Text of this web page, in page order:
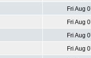
Fri Aug
Fri Aug
Fri Aug
Fri Aug